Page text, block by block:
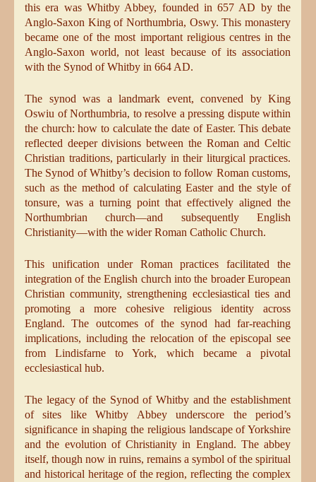
this era was Whitby Abbey, founded in 657 AD by the
Anglo-Saxon King of Northumbria, Oswy. This monastery
became one of the most important religious centres in the
Anglo-Saxon world, not least because of its association
with the Synod of Whitby in 664 AD.
The synod was a landmark event, convened by King
Oswiu of Northumbria, to resolve a pressing dispute within
the church: how to calculate the date of Easter. This debate
reflected deeper divisions between the Roman and Celtic
Christian traditions, particularly in their liturgical practices.
The Synod of Whitby’s decision to follow Roman customs,
such as the method of calculating Easter and the style of
tonsure, was a turning point that effectively aligned the
Northumbrian church—and subsequently English
Christianity—with the wider Roman Catholic Church.
This unification under Roman practices facilitated the
integration of the English church into the broader European
Christian community, strengthening ecclesiastical ties and
promoting a more cohesive religious identity across
England. The outcomes of the synod had far-reaching
implications, including the relocation of the episcopal see
from Lindisfarne to York, which became a pivotal
ecclesiastical hub.
The legacy of the Synod of Whitby and the establishment
of sites like Whitby Abbey underscore the period’s
significance in shaping the religious landscape of Yorkshire
and the evolution of Christianity in England. The abbey
itself, though now in ruins, remains a symbol of the spiritual
and historical heritage of the region, reflecting the complex